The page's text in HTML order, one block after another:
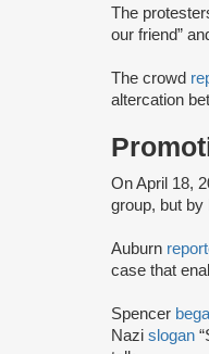
The
our friend”
The crowd
altercation
On April 18,
group, but by
Auburn
case that
Spencer
Nazi slogan